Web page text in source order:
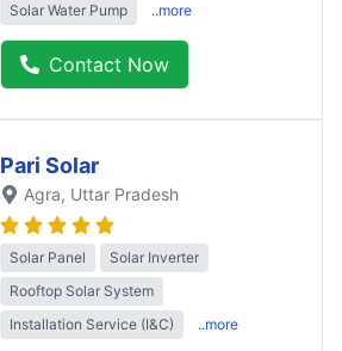
Solar Water Pump
..more
Contact Now
Pari Solar
Agra, Uttar Pradesh
Solar Panel
Solar Inverter
Rooftop Solar System
Installation Service (I&C)
..more